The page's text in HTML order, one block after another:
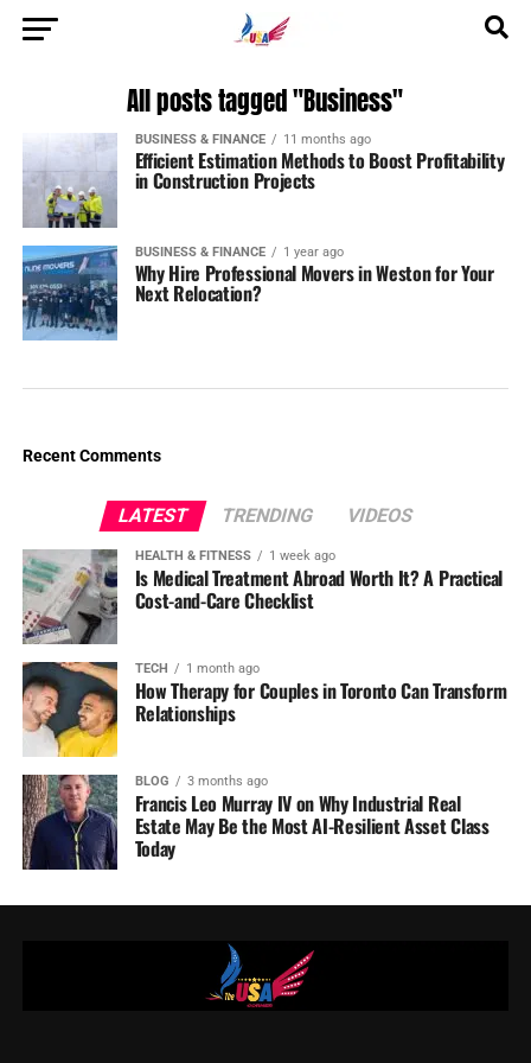
All posts tagged "Business"
BUSINESS & FINANCE 11 months ago
Efficient Estimation Methods to Boost Profitability
in Construction Projects
BUSINESS & FINANCE 1 year ago
Why Hire Professional Movers in Weston for Your
Next Relocation?
Recent Comments
LATEST TRENDING VIDEOS
HEALTH & FITNESS 1 week ago
Is Medical Treatment Abroad Worth It? A Practical
Cost-and-Care Checklist
TECH 1 month ago
How Therapy for Couples in Toronto Can Transform
Relationships
BLOG 3 months ago
Francis Leo Murray IV on Why Industrial Real
Estate May Be the Most AI-Resilient Asset Class
Today